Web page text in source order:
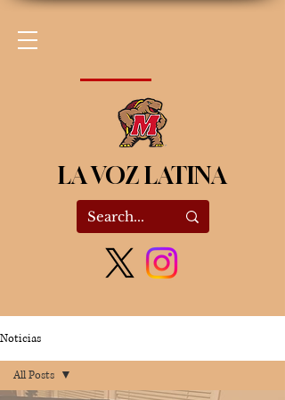
LA VOZ LATINA
Noticias
All Posts